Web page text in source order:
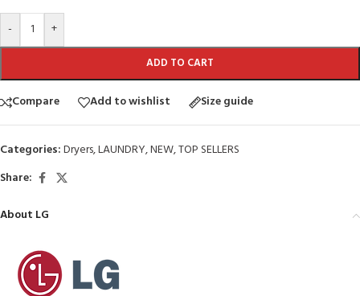
- +
ADD TO CART
Compare Add to wishlist Size guide
Categories:Dryers,LAUNDRY,NEW,TOP SELLERS
Share:
About LG